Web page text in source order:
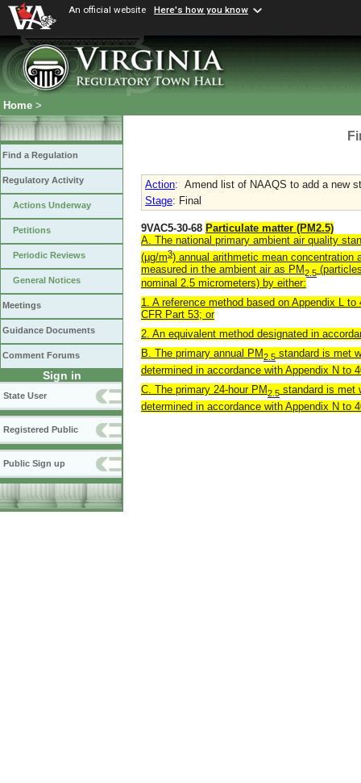
An official website Here's how you know
Home >
Find a Regulation
Regulatory Activity
Actions Underway
Petitions
Periodic Reviews
General Notices
Meetings
Guidance Documents
Comment Forums
Sign in
State User
Registered Public
Public Sign up
Action: Amend list of NAAQS to add a new
Stage: Final
9VAC5-30-68 Particulate matter (PM2.5)
A. The national primary ambient air quality
(µg/m3) annual arithmetic mean concentration
measured in the ambient air as PM2.5
nominal 2.5 micrometers) by either:
1. A reference method based on Appendix L
CFR Part 53; or
2. An equivalent method designated in
B. The primary annual PM2.5 standard is met
determined in accordance with Appendix N to
C. The primary 24-hour PM2.5 standard is met
determined in accordance with Appendix N to